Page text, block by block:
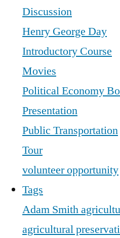
Discussion
Henry George Day
Introductory Course
Movies
Political Economy
Presentation
Public Transportation
Tour
volunteer opportunity
Tags
Adam Smith
agricultural